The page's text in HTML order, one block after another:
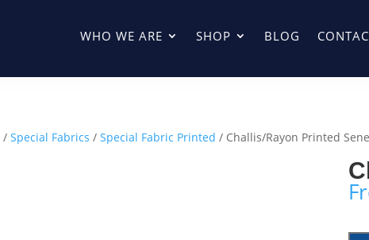
WHO WE ARE SHOP BLOG
/Special Fabrics /Special Fabric Printed / Challis/Rayon Printed